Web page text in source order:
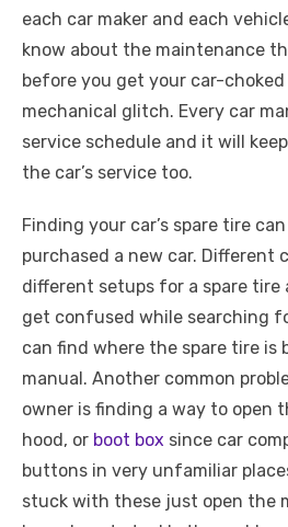
each car maker and each
know about the maintenance
before you get your car-
mechanical glitch. Every car
service schedule and it will
the car’s service too.
Finding your car’s spare tire
purchased a new car. Different
different setups for a spare tire
get confused while searching
can find where the spare tire is
manual. Another common
owner is finding a way to open
hood, or boot box since car
buttons in very unfamiliar
stuck with these just open the